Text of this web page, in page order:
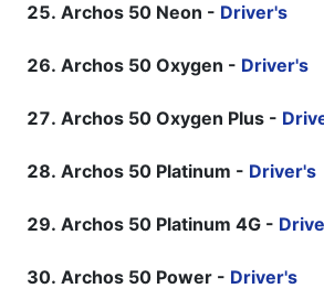
Archos 50 Neon - Driver's
Archos 50 Oxygen - Driver's
Archos 50 Oxygen Plus -
Archos 50 Platinum - Driver's
Archos 50 Platinum 4G -
Archos 50 Power - Driver's